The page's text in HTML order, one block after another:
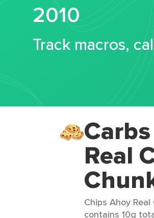
2010
Track macros,
Real
Chips Ahoy
contains 10g